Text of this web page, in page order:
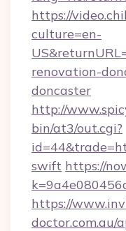
https://
culture=en-
renovation-
doncaster
http://
bin/at3/out.cgi?
swift https://
https://
doctor.com.au/